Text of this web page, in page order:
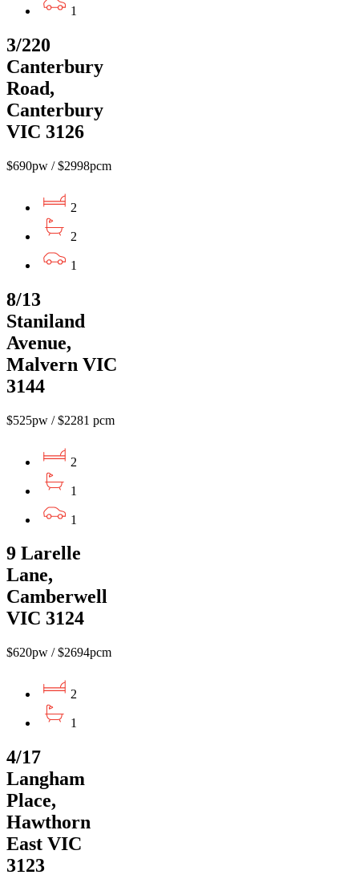
1
3/220
Canterbury
Road,
Canterbury
VIC 3126
$690pw / $2998pcm
2
2
1
8/13
Staniland
Avenue,
Malvern VIC
3144
$525pw / $2281 pcm
2
1
1
9 Larelle
Lane,
Camberwell
VIC 3124
$620pw / $2694pcm
2
1
4/17
Langham
Place,
Hawthorn
East VIC
3123